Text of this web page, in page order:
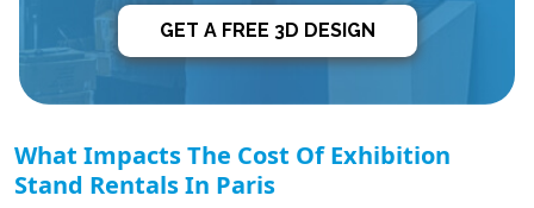
GET A FREE 3D DESIGN
What Impacts The Cost Of Exhibition
Stand Rentals In Paris